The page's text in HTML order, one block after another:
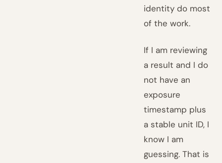
identity do most
of the work.
If I am reviewing
a result and I do
not have an
exposure
timestamp plus
a stable unit ID, I
know I am
guessing. That is